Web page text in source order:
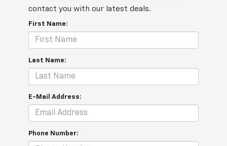
contact you with our latest deals.
First Name:
Last Name:
E-Mail Address:
Phone Number: